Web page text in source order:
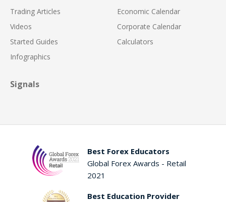
Trading Articles
Videos
Started Guides
Infographics
Economic Calendar
Corporate Calendar
Calculators
Signals
Best Forex Educators
Global Forex Awards - Retail
2021
Best Education Provider